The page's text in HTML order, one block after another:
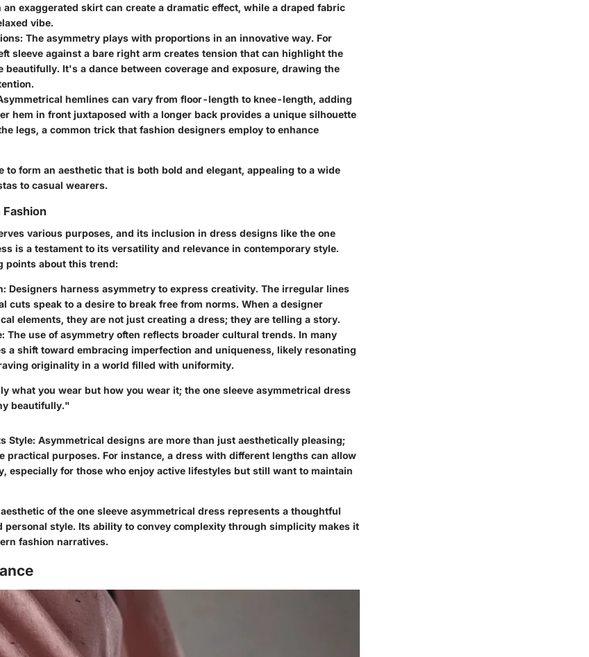
exaggerated skirt can create a dramatic effect, while a draped fabric
vibe.
: The asymmetry plays with proportions in an innovative way. For
sleeve against a bare right arm creates tension that can highlight the
beautifully. It's a dance between coverage and exposure, drawing the
hemlines can vary from floor-length to knee-length, adding
hem in front juxtaposed with a longer back provides a unique silhouette
legs, a common trick that fashion designers employ to enhance
to form an aesthetic that is both bold and elegant, appealing to a wide
to casual wearers.
various purposes, and its inclusion in dress designs like the one
is a testament to its versatility and relevance in contemporary style.
points about this trend:
: Designers harness asymmetry to express creativity. The irregular lines
cuts speak to a desire to break free from norms. When a designer
elements, they are not just creating a dress; they are telling a story.
: The use of asymmetry often reflects broader cultural trends. In many
a shift toward embracing imperfection and uniqueness, likely resonating
originality in a world filled with uniformity.
what you wear but how you wear it; the one sleeve asymmetrical dress
beautifully."
Style: Asymmetrical designs are more than just aesthetically pleasing;
practical purposes. For instance, a dress with different lengths can allow
especially for those who enjoy active lifestyles but still want to maintain
of the one sleeve asymmetrical dress represents a thoughtful
personal style. Its ability to convey complexity through simplicity makes it
fashion narratives.